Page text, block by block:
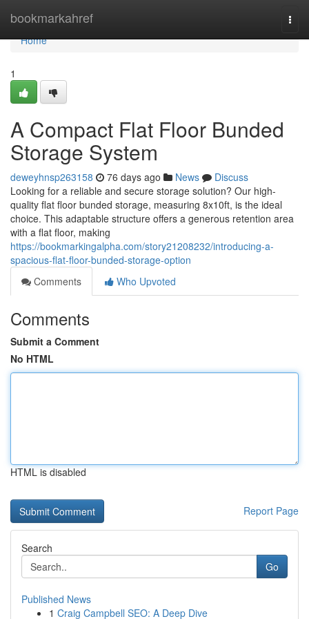
bookmarkahref
Home
Home
1
A Compact Flat Floor Bunded
Storage System
deweyhnsp263158 76 days ago News
Discuss
Looking for a reliable and secure storage solution? Our high-
quality flat floor bunded storage, measuring 8x10ft, is the ideal
choice. This adaptable structure offers a generous retention area
with a flat floor, making
https://bookmarkingalpha.com/story21208232/introducing-a-
spacious-flat-floor-bunded-storage-option
Comments
Who Upvoted
Comments
Submit a Comment
No HTML
HTML is disabled
Report Page
Search
Go
Published News
1 Craig Campbell SEO: A Deep Dive